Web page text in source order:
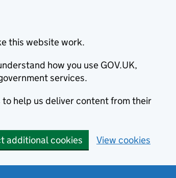
this website work.
how you use GOV.UK,
services.
help us deliver content from their
additional cookies View cookies